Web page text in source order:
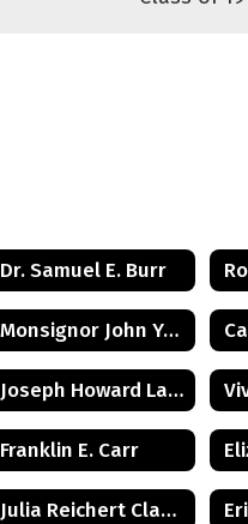
Dr. Samuel E. Burr
Monsignor John Yurcisin
Joseph Howard Lawrence
Franklin E. Carr
Julia Reichert Class of 1964